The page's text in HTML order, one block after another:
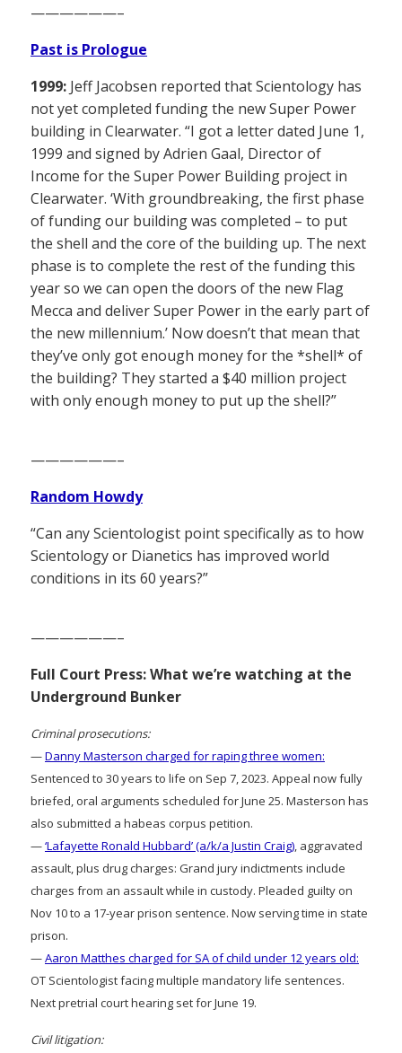
——————–
Past is Prologue
1999: Jeff Jacobsen reported that Scientology has
not yet completed funding the new Super Power
building in Clearwater. “I got a letter dated June 1,
1999 and signed by Adrien Gaal, Director of
Income for the Super Power Building project in
Clearwater. ‘With groundbreaking, the first phase
of funding our building was completed – to put
the shell and the core of the building up. The next
phase is to complete the rest of the funding this
year so we can open the doors of the new Flag
Mecca and deliver Super Power in the early part of
the new millennium.’ Now doesn’t that mean that
they’ve only got enough money for the *shell* of
the building? They started a $40 million project
with only enough money to put up the shell?”
——————–
Random Howdy
“Can any Scientologist point specifically as to how
Scientology or Dianetics has improved world
conditions in its 60 years?”
——————–
Full Court Press: What we’re watching at the
Underground Bunker
Criminal prosecutions:
—Danny Masterson charged for raping three women:
Sentenced to 30 years to life on Sep 7, 2023. Appeal now fully
briefed, oral arguments scheduled for June 25. Masterson has
also submitted a habeas corpus petition.
—‘Lafayette Ronald Hubbard’ (a/k/a Justin Craig), aggravated
assault, plus drug charges: Grand jury indictments include
charges from an assault while in custody. Pleaded guilty on
Nov 10 to a 17-year prison sentence. Now serving time in state
prison.
—Aaron Matthes charged for SA of child under 12 years old:
OT Scientologist facing multiple mandatory life sentences.
Next pretrial court hearing set for June 19.
Civil litigation: